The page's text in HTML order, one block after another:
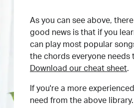
As you can see above,
good news is that if you
can play most popular
the chords everyone needs
Download our cheat sheet.
If you're a more
need from the above